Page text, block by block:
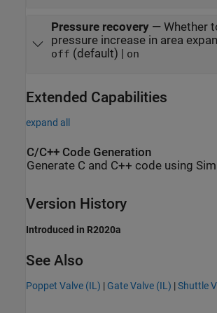
Pressure recovery— Whether
pressure increase in area
off (default) | on
Extended Capabilities
expand all
C/C++ Code Generation
Generate C and C++ code using
Version History
Introduced in R2020a
See Also
Poppet Valve (IL) | Gate Valve (IL) |Shuttle